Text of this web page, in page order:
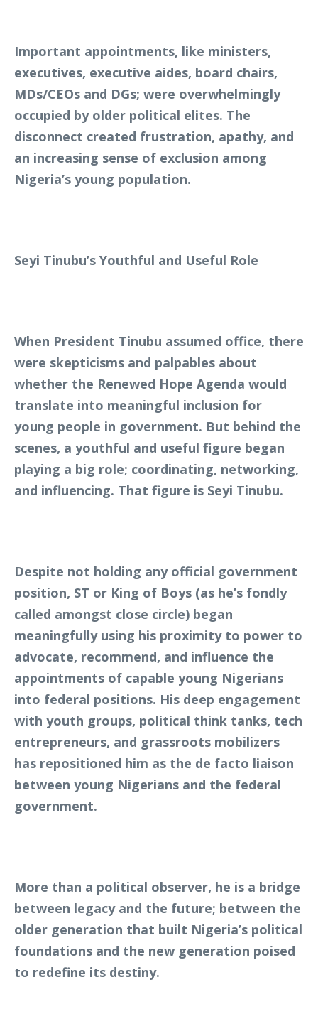
Important appointments, like ministers,
executives, executive aides, board chairs,
MDs/CEOs and DGs; were overwhelmingly
occupied by older political elites. The
disconnect created frustration, apathy, and
an increasing sense of exclusion among
Nigeria’s young population.
Seyi Tinubu’s Youthful and Useful Role
When President Tinubu assumed office, there
were skepticisms and palpables about
whether the Renewed Hope Agenda would
translate into meaningful inclusion for
young people in government. But behind the
scenes, a youthful and useful figure began
playing a big role; coordinating, networking,
and influencing. That figure is Seyi Tinubu.
Despite not holding any official government
position, ST or King of Boys (as he’s fondly
called amongst close circle) began
meaningfully using his proximity to power to
advocate, recommend, and influence the
appointments of capable young Nigerians
into federal positions. His deep engagement
with youth groups, political think tanks, tech
entrepreneurs, and grassroots mobilizers
has repositioned him as the de facto liaison
between young Nigerians and the federal
government.
More than a political observer, he is a bridge
between legacy and the future; between the
older generation that built Nigeria’s political
foundations and the new generation poised
to redefine its destiny.